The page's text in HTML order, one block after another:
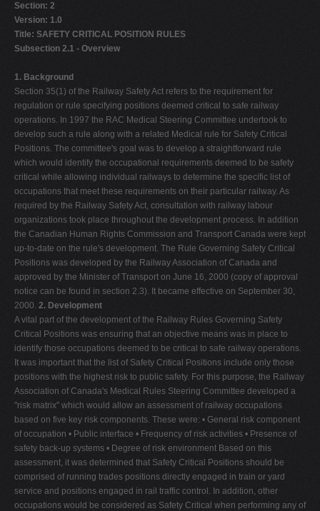
Section: 2
Version: 1.0
Title: SAFETY CRITICAL POSITION RULES
Subsection 2.1 - Overview
1. Background
Section 35(1) of the Railway Safety Act refers to the requirement for
regulation or rule specifying positions deemed critical to safe railway
operations. In 1997 the RAC Medical Steering Committee undertook to
develop such a rule along with a related Medical rule for Safety Critical
Positions. The committee's goal was to develop a straightforward rule
which would identify the occupational requirements deemed to be safety
critical while allowing individual railways to determine the specific list of
occupations that meet these requirements on their particular railway. As
required by the Railway Safety Act, consultation with railway labour
organizations took place throughout the development process. In addition
the Canadian Human Rights Commission and Transport Canada were kept
up-to-date on the rule's development. The Rule Governing Safety Critical
Positions was developed by the Railway Association of Canada and
approved by the Minister of Transport on June 16, 2000 (copy of approval
notice can be found in section 2.3). It became effective on September 30,
2000. 2. Development
A vital part of the development of the Railway Rules Governing Safety
Critical Positions was ensuring that an objective means was in place to
identify those occupations deemed to be critical to safe railway operations.
It was important that the list of Safety Critical Positions include only those
positions with the highest risk to public safety. For this purpose, the Railway
Association of Canada's Medical Rules Steering Committee developed a
"risk matrix" which would allow an assessment of railway occupations
based on five key risk components. These were: • General risk component
of occupation • Public interface • Frequency of risk activities • Presence of
safety back-up systems • Degree of risk environment Based on this
assessment, it was determined that Safety Critical Positions should be
comprised of running trades positions directly engaged in train or yard
service and positions engaged in rail traffic control. In addition, other
occupations would be considered as Safety Critical when performing any of